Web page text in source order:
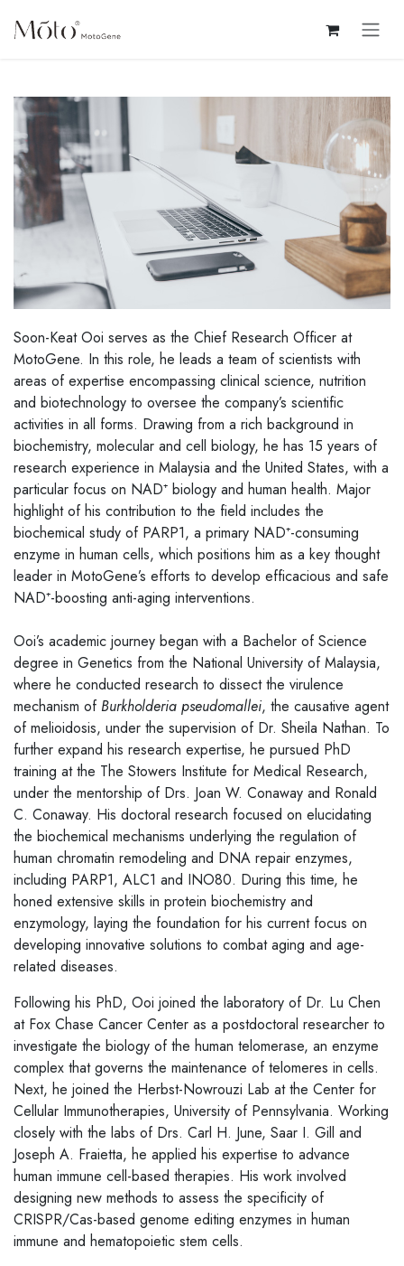
Soon-Keat Ooi serves as the Chief Research Officer at
MotoGene. In this role, he leads a team of scientists with
areas of expertise encompassing clinical science, nutrition
and biotechnology to oversee the company’s scientific
activities in all forms. Drawing from a rich background in
biochemistry, molecular and cell biology, he has 15 years of
research experience in Malaysia and the United States, with a
particular focus on NAD⁺ biology and human health. Major
highlight of his contribution to the field includes the
biochemical study of PARP1, a primary NAD⁺-consuming
enzyme in human cells, which positions him as a key thought
leader in MotoGene’s efforts to develop efficacious and safe
NAD⁺-boosting anti-aging interventions.
Ooi’s academic journey began with a Bachelor of Science
degree in Genetics from the National University of Malaysia,
where he conducted research to dissect the virulence
mechanism ofBurkholderia pseudomallei, the causative agent
of melioidosis, under the supervision of Dr. Sheila Nathan. To
further expand his research expertise, he pursued PhD
training at the The Stowers Institute for Medical Research,
under the mentorship of Drs. Joan W. Conaway and Ronald
C. Conaway. His doctoral research focused on elucidating
the biochemical mechanisms underlying the regulation of
human chromatin remodeling and DNA repair enzymes,
including PARP1, ALC1 and INO80. During this time, he
honed extensive skills in protein biochemistry and
enzymology, laying the foundation for his current focus on
developing innovative solutions to combat aging and age-
related diseases.
Following his PhD, Ooi joined the laboratory of Dr. Lu Chen
at Fox Chase Cancer Center as a postdoctoral researcher to
investigate the biology of the human telomerase, an enzyme
complex that governs the maintenance of telomeres in cells.
Next, he joined the Herbst-Nowrouzi Lab at the Center for
Cellular Immunotherapies, University of Pennsylvania. Working
closely with the labs of Drs. Carl H. June, Saar I. Gill and
Joseph A. Fraietta, he applied his expertise to advance
human immune cell-based therapies. His work involved
designing new methods to assess the specificity of
CRISPR/Cas-based genome editing enzymes in human
immune and hematopoietic stem cells.